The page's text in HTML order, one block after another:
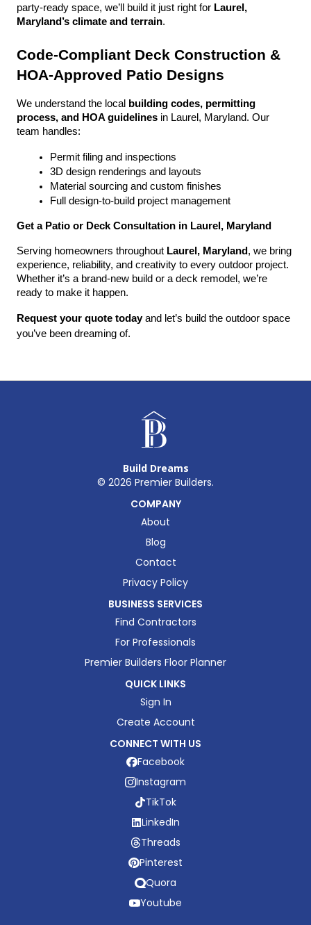
party-ready space, we’ll build it just right for Laurel,
Maryland’s climate and terrain.
Code-Compliant Deck Construction &
HOA-Approved Patio Designs
We understand the local
building codes, permitting
process, and HOA guidelines in Laurel, Maryland. Our
team handles:
Permit filing and inspections
3D design renderings and layouts
Material sourcing and custom finishes
Full design-to-build project management
Get a Patio or Deck Consultation in Laurel, Maryland
Serving homeowners throughout Laurel, Maryland , we bring
experience, reliability, and creativity to every outdoor project.
Whether it’s a brand-new build or a deck remodel, we’re
ready to make it happen.
Request your quote today and let’s build the outdoor space
you’ve been dreaming of.
Build Dreams
© 2026 Premier Builders.
COMPANY
About
Blog
Contact
Privacy Policy
BUSINESS SERVICES
Find Contractors
For Professionals
Premier Builders Floor Planner
QUICK LINKS
Sign In
Create Account
CONNECT WITH US
Facebook
Instagram
TikTok
LinkedIn
Threads
Pinterest
Quora
Youtube